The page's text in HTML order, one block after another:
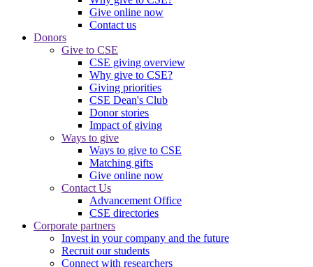
Give online now
Contact us
Donors
Give to CSE
CSE giving overview
Why give to CSE?
Giving priorities
CSE Dean's Club
Donor stories
Impact of giving
Ways to give
Ways to give to CSE
Matching gifts
Give online now
Contact Us
Advancement Office
CSE directories
Corporate partners
Invest in your company and the future
Recruit our students
Connect with researchers